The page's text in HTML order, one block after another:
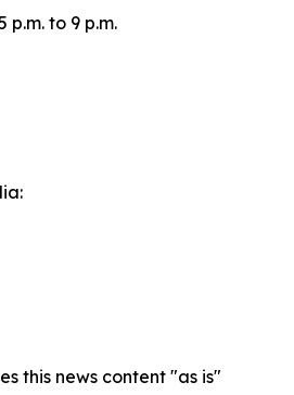
to 9 p.m.
this news content "as is"